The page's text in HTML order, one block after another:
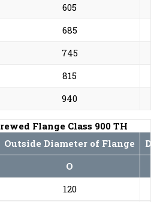
605
685
745
815
940
Flange Class 900 TH
Outside Diameter of Flange
O
120